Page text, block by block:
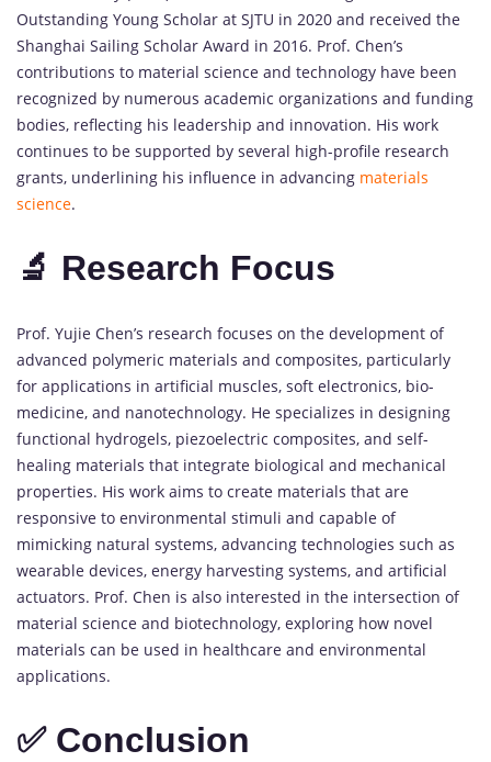
Outstanding Young Scholar at SJTU in 2020 and received the
Shanghai Sailing Scholar Award in 2016. Prof. Chen’s
contributions to material science and technology have been
recognized by numerous academic organizations and funding
bodies, reflecting his leadership and innovation. His work
continues to be supported by several high-profile research
grants, underlining his influence in advancing materials
science.
🔬 Research Focus
Prof. Yujie Chen’s research focuses on the development of
advanced polymeric materials and composites, particularly
for applications in artificial muscles, soft electronics, bio-
medicine, and nanotechnology. He specializes in designing
functional hydrogels, piezoelectric composites, and self-
healing materials that integrate biological and mechanical
properties. His work aims to create materials that are
responsive to environmental stimuli and capable of
mimicking natural systems, advancing technologies such as
wearable devices, energy harvesting systems, and artificial
actuators. Prof. Chen is also interested in the intersection of
material science and biotechnology, exploring how novel
materials can be used in healthcare and environmental
applications.
✅ Conclusion